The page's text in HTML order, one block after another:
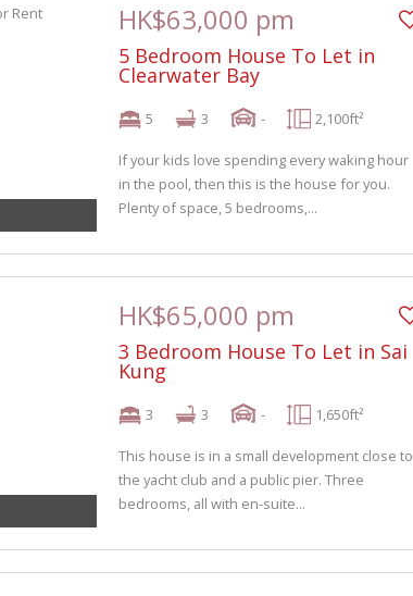
HK$63,000 pm
5 Bedroom House To Let in
Clearwater Bay
5 3 - 2,100ft²
If your kids love spending every waking hour
in the pool, then this is the house for you.
Plenty of space, 5 bedrooms,...
HK$65,000 pm
3 Bedroom House To Let in Sai
Kung
3 3 - 1,650ft²
This house is in a small development close to
the yacht club and a public pier. Three
bedrooms, all with en-suite...